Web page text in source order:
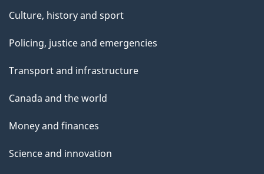
Culture, history and sport
Policing, justice and emergencies
Transport and infrastructure
Canada and the world
Money and finances
Science and innovation